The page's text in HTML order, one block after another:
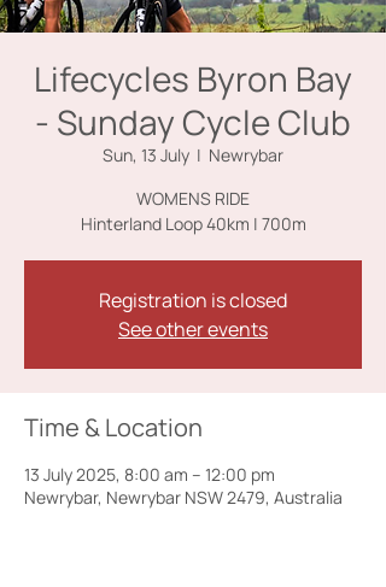
Lifecycles Byron Bay
- Sunday Cycle Club
Sun, 13 July
  |
Newrybar
WOMENS RIDE
Registration is closed
See other events
Time & Location
13 July 2025, 8:00 am – 12:00 pm
Newrybar, Newrybar NSW 2479, Australia